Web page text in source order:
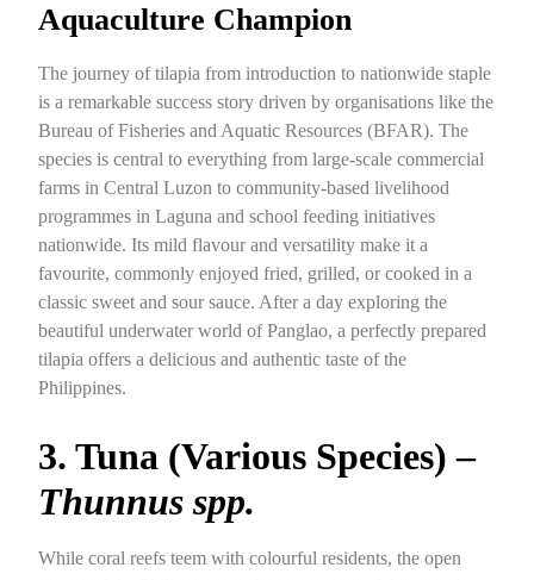
Aquaculture Champion
The journey of tilapia from introduction to nationwide staple
is a remarkable success story driven by organisations like the
Bureau of Fisheries and Aquatic Resources (BFAR). The
species is central to everything from large-scale commercial
farms in Central Luzon to community-based livelihood
programmes in Laguna and school feeding initiatives
nationwide. Its mild flavour and versatility make it a
favourite, commonly enjoyed fried, grilled, or cooked in a
classic sweet and sour sauce. After a day exploring the
beautiful underwater world of Panglao, a perfectly prepared
tilapia offers a delicious and authentic taste of the
Philippines.
3. Tuna (Various Species) –
Thunnus spp.
While coral reefs teem with colourful residents, the open